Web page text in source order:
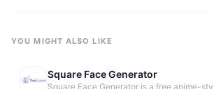
YOU MIGHT ALSO LIKE
Square Face Generator